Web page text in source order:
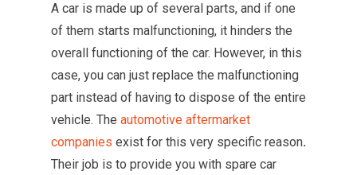
A car is made up of several parts, and if one
of them starts malfunctioning, it hinders the
overall functioning of the car. However, in this
case, you can just replace the malfunctioning
part instead of having to dispose of the entire
vehicle. The automotive aftermarket
companies exist for this very specific reason.
Their job is to provide you with spare car